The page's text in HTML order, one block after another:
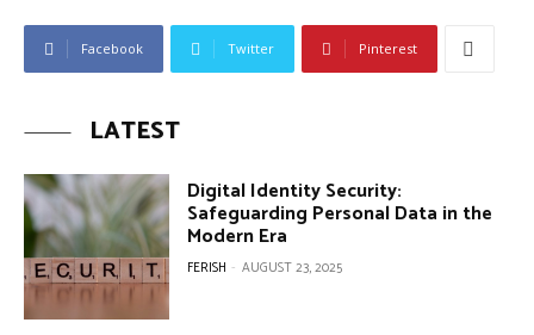
Facebook Twitter Pinterest
LATEST
Digital Identity Security:
Safeguarding Personal Data in the
Modern Era
FERISH - AUGUST 23, 2025